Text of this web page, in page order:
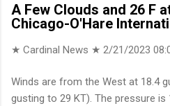
A Few Clouds and 26 F
Chicago-O'Hare
★ Cardinal News ★ 2/21/2023
Winds are from the West at 18.4
gusting to 29 KT). The pressure